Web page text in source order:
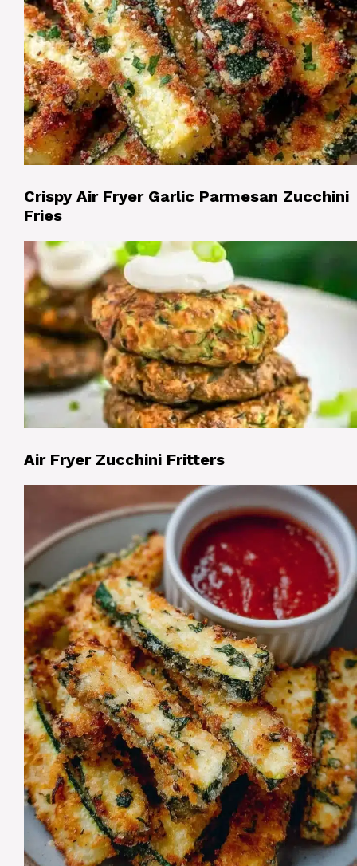
Crispy Air Fryer Garlic Parmesan Zucchini
Fries
Air Fryer Zucchini Fritters